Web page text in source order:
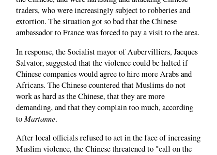
traders, who were increasingly subject to robberies and
extortion. The situation got so bad that the Chinese
ambassador to France was forced to pay a visit to the area.
In response, the Socialist mayor of Aubervilliers, Jacques
Salvator, suggested that the violence could be halted if
Chinese companies would agree to hire more Arabs and
Africans. The Chinese countered that Muslims do not
work as hard as the Chinese, that they are more
demanding, and that they complain too much, according
toMarianne.
After local officials refused to act in the face of increasing
Muslim violence, the Chinese threatened to "call on the